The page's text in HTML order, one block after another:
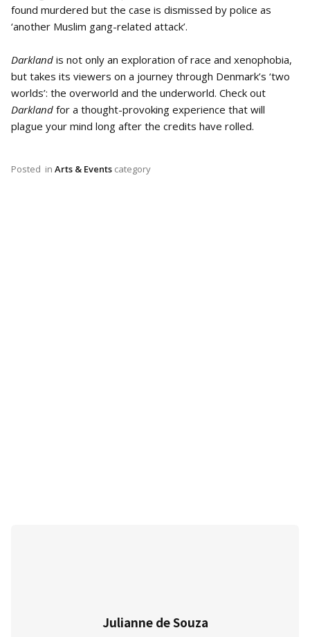
found murdered but the case is dismissed by police as
‘another Muslim gang-related attack’.
Darkland is not only an exploration of race and xenophobia,
but takes its viewers on a journey through Denmark’s ‘two
worlds’: the overworld and the underworld. Check out
Darkland for a thought-provoking experience that will
plague your mind long after the credits have rolled.
Posted in Arts & Events category
Julianne de Souza